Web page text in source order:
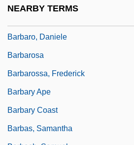
NEARBY TERMS
Barbaro, Daniele
Barbarosa
Barbarossa, Frederick
Barbary Ape
Barbary Coast
Barbas, Samantha